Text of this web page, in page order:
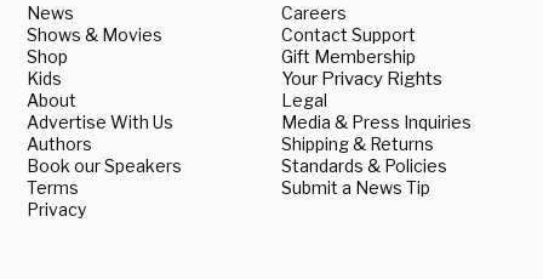
News
Shows & Movies
Shop
Kids
About
Advertise With Us
Authors
Book our Speakers
Terms
Privacy
Careers
Contact Support
Gift Membership
Your Privacy Rights
Legal
Media & Press Inquiries
Shipping & Returns
Standards & Policies
Submit a News Tip